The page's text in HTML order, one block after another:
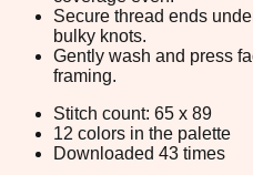
Secure thread ends
bulky knots.
Gently wash and press
framing.
Stitch count: 65 x 89
12 colors in the palette
Downloaded 43 times